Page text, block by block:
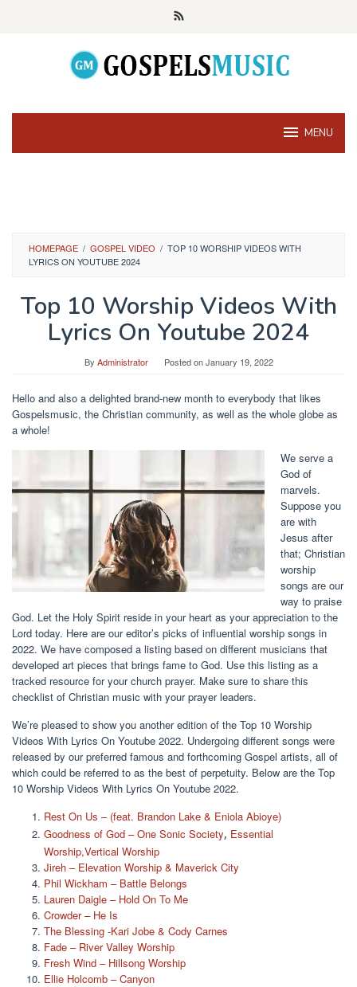
MENU
HOMEPAGE / GOSPEL VIDEO / TOP 10 WORSHIP VIDEOS WITH
LYRICS ON YOUTUBE 2024
Top 10 Worship Videos With
Lyrics On Youtube 2024
By Administrator Posted onJanuary 19, 2022
Hello and also a delighted brand-new month to everybody that likes
Gospelsmusic, the Christian community, as well as the whole globe as
a whole!
We serve a
God of
marvels.
Suppose you
are with
Jesus after
that; Christian
worship
songs are our
way to praise
God. Let the Holy Spirit reside in your heart as your appreciation to the
Lord today. Here are our editor’s picks of influential worship songs in
2022. We have composed a listing based on different musicians that
developed art pieces that brings fame to God. Use this listing as a
tracked resource for your church prayer. Make sure to share this
checklist of Christian music with your prayer leaders.
We’re pleased to show you another edition of the Top 10 Worship
Videos With Lyrics On Youtube 2022. Undergoing different songs were
released by our preferred famous and forthcoming Gospel artists, all of
which could be referred to as the best of perpetuity. Below are the Top
10 Worship Videos With Lyrics On Youtube 2022.
Rest On Us – (feat. Brandon Lake & Eniola Abioye)
Goodness of God – One Sonic Society, Essential
Worship,Vertical Worship
Jireh – Elevation Worship & Maverick City
Phil Wickham – Battle Belongs
Lauren Daigle – Hold On To Me
Crowder – He Is
The Blessing -Kari Jobe & Cody Carnes
Fade – River Valley Worship
Fresh Wind – Hillsong Worship
Ellie Holcomb – Canyon